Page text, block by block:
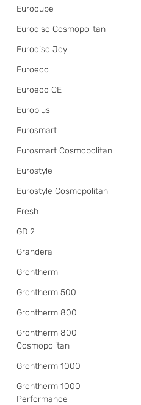
Eurocube
Eurodisc Cosmopolitan
Eurodisc Joy
Euroeco
Euroeco CE
Europlus
Eurosmart
Eurosmart Cosmopolitan
Eurostyle
Eurostyle Cosmopolitan
Fresh
GD 2
Grandera
Grohtherm
Grohtherm 500
Grohtherm 800
Grohtherm 800
Cosmopolitan
Grohtherm 1000
Grohtherm 1000
Performance